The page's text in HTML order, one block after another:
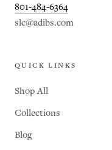
801-484-6364
slc@adibs.com
QUICK LINKS
Shop All
Collections
Blog